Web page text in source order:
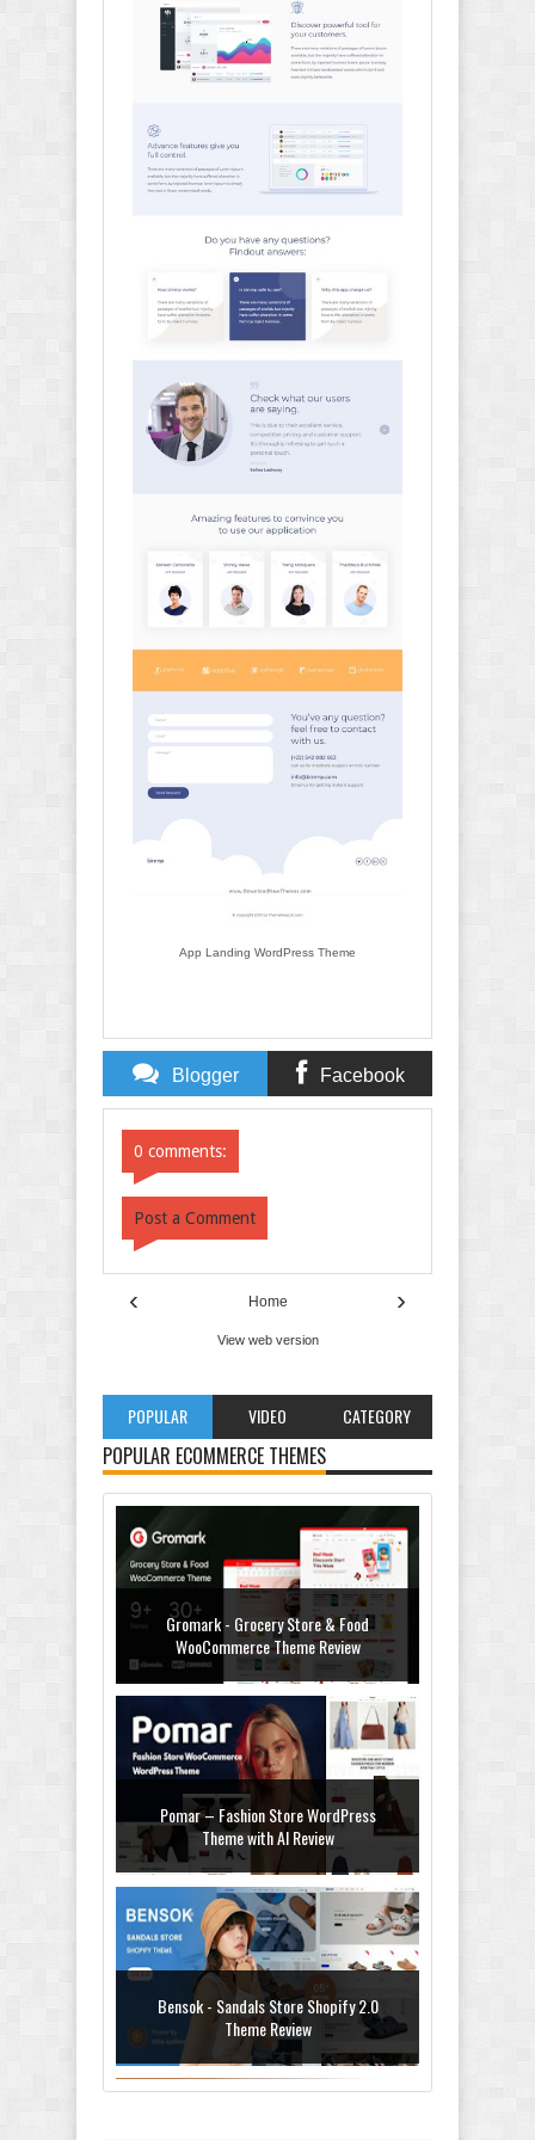
App Landing WordPress Theme
Blogger Facebook
0 comments:
Post a Comment
‹ ›
Home
View web version
POPULAR VIDEO CATEGORY
POPULAR ECOMMERCE THEMES
Gromark - Grocery Store & Food
WooCommerce Theme Review
Pomar – Fashion Store WordPress
Theme with AI Review
Bensok - Sandals Store Shopify 2.0
Theme Review